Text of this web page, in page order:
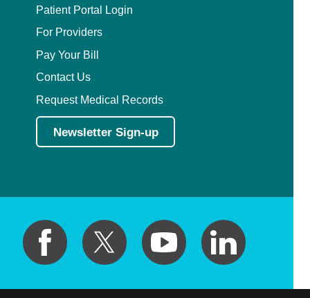
Patient Portal Login
For Providers
Pay Your Bill
Contact Us
Request Medical Records
Newsletter Sign-up